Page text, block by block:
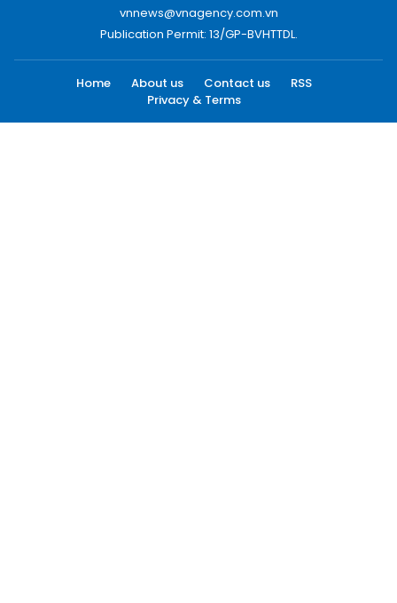
vnnews@vnagency.com.vn
Publication Permit: 13/GP-BVHTTDL.
Home About us Contact us
RSS
Privacy & Terms